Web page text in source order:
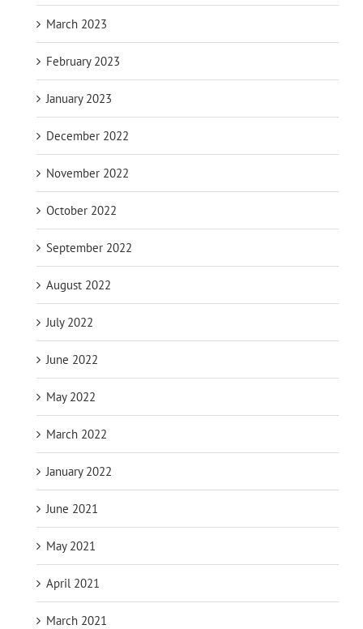
March 2023
February 2023
January 2023
December 2022
November 2022
October 2022
September 2022
August 2022
July 2022
June 2022
May 2022
March 2022
January 2022
June 2021
May 2021
April 2021
March 2021